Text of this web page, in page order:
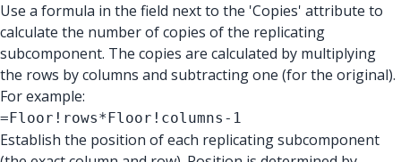
Use a formula in the field next to the 'Copies' attribute to
calculate the number of copies of the replicating
subcomponent. The copies are calculated by multiplying
the rows by columns and subtracting one (for the original).
For example:
=Floor!rows*Floor!columns-1
Establish the position of each replicating subcomponent